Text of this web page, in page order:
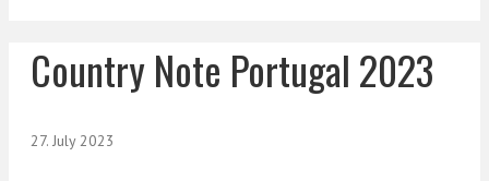
Country Note Portugal 2023
27. July 2023